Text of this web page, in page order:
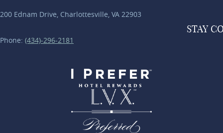
200 Ednam Drive, Charlottesville, VA 22903
Phone: (434)-296-2181
STAY